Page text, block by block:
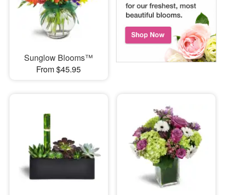
Sunglow Blooms™
From $45.95